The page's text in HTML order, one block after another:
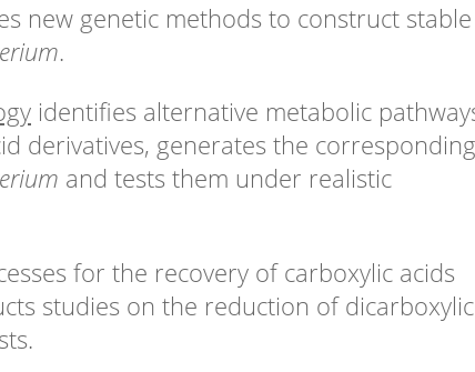
new genetic methods to construct stable
.
identifies alternative metabolic
derivatives, generates the corresponding
and tests them under realistic
for the recovery of carboxylic acids
studies on the reduction of dicarboxylic